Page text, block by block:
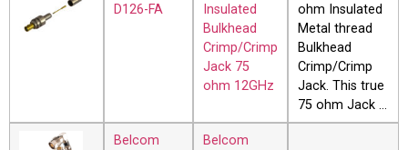
D126-FA
Insulated
Bulkhead
Crimp/Crimp
Jack 75
ohm 12GHz
ohm Insulated
Metal thread
Bulkhead
Crimp/Crimp
Jack. This true
75 ohm Jack …
Belcom
Belcom